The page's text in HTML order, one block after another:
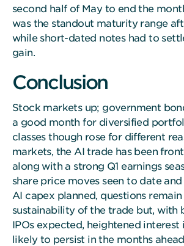
second half of May to end the
was the standout maturity range
while short-dated notes had to
gain.
Conclusion
Stock markets up; government
a good month for diversified
classes though rose for different
markets, the AI trade has been
along with a strong Q1 earnings
share price moves seen to date
AI capex planned, questions
sustainability of the trade but, with
IPOs expected, heightened interest
likely to persist in the months